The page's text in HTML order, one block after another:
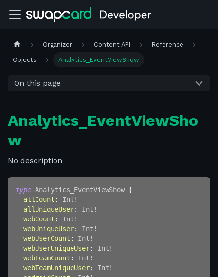
Organizer Content API Reference
Objects Analytics_EventViewShow
On this page
Analytics_EventViewSho
w
No description
type Analytics_EventViewShow {
allCount : Int !
allUniqueUser: Int !
webCount : Int !
webUniqueUser: Int !
webUserCount : Int !
webUserUniqueUser: Int !
webTeamCount : Int !
webTeamUniqueUser: Int !